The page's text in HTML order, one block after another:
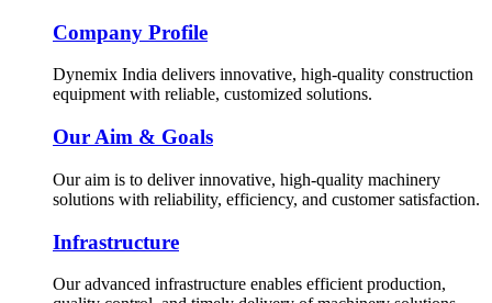
Company Profile
Dynemix India delivers innovative, high-quality construction
equipment with reliable, customized solutions.
Our Aim & Goals
Our aim is to deliver innovative, high-quality machinery
solutions with reliability, efficiency, and customer satisfaction.
Infrastructure
Our advanced infrastructure enables efficient production,